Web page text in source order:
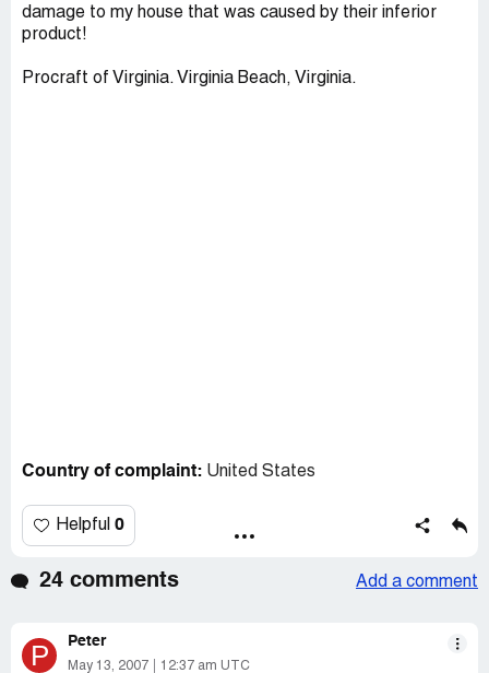
damage to my house that was caused by their inferior
product!
Procraft of Virginia. Virginia Beach, Virginia.
Country of complaint: United States
Helpful 0
24 comments Add a comment
P Peter
May 13, 2007 12:37 am UTC